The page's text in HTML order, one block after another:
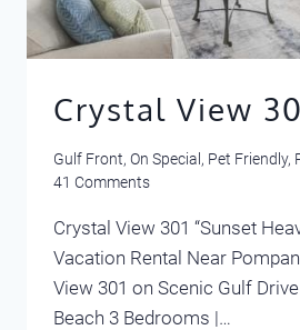
Crystal View
Gulf Front, On Special, Pet Friendly,
41 Comments
Crystal View 301 “Sunset
Vacation Rental Near
View 301 on Scenic Gulf
Beach 3 Bedrooms |…